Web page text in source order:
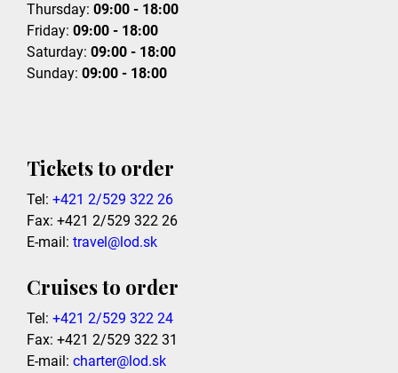
Thursday: 09:00 - 18:00
Friday: 09:00 - 18:00
Saturday: 09:00 - 18:00
Sunday: 09:00 - 18:00
Tickets to order
Tel: +421 2/529 322 26
Fax: +421 2/529 322 26
E-mail: travel@lod.sk
Cruises to order
Tel: +421 2/529 322 24
Fax: +421 2/529 322 31
E-mail: charter@lod.sk